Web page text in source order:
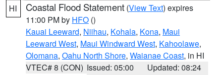
HI Coastal Flood Statement (View Text) expires
11:00 PM by HFO ()
Kauai Leeward, Niihau, Kohala, Kona, Maui
Leeward West, Maui Windward West, Kahoolawe,
Olomana, Oahu North Shore, Waianae Coast, in HI
VTEC# 8 (CON) Issued: 05:00
Updated: 08:24